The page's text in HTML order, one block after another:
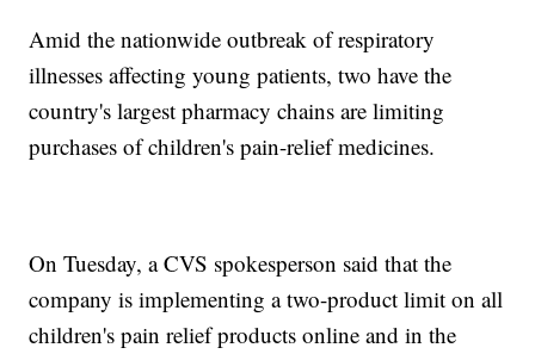
Amid the nationwide outbreak of respiratory
illnesses affecting young patients, two have the
country's largest pharmacy chains are limiting
purchases of children's pain-relief medicines.
On Tuesday, a CVS spokesperson said that the
company is implementing a two-product limit on all
children's pain relief products online and in the